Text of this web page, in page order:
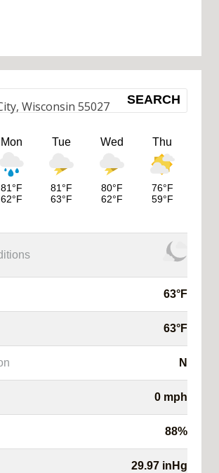
SEARCH
Mon
81 °F
62°F
Tue
81 °F
63°F
Wed
80°F
62°F
Thu
76°F
59°F
63°F
63°F
N
0 mph
88%
29.97 inHg